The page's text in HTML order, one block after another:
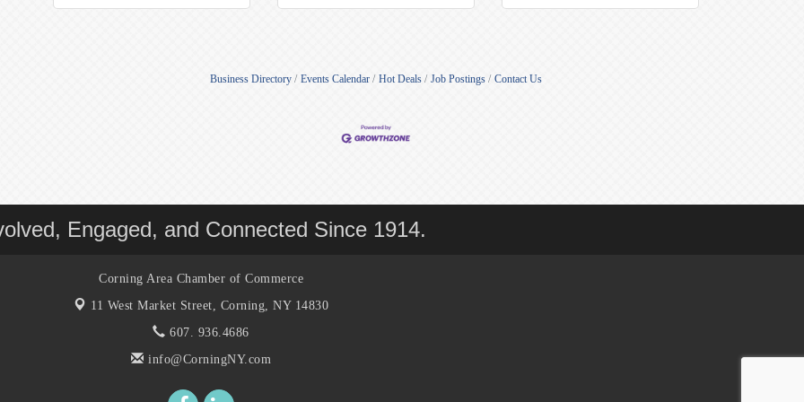
Business Directory Events Calendar Hot Deals Job Postings Contact Us
Engaged, and Connected Since 1914.
Corning Area Chamber of Commerce
11 West Market Street, Corning, NY 14830
607. 936.4686
info@CorningNY.com